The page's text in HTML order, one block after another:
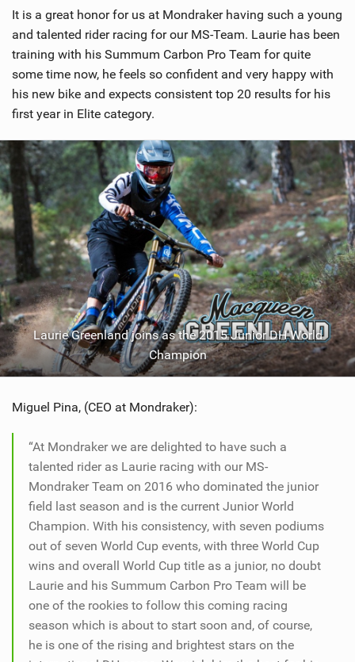
It is a great honor for us at Mondraker having such a young
and talented rider racing for our MS-Team. Laurie has been
training with his Summum Carbon Pro Team for quite
some time now, he feels so confident and very happy with
his new bike and expects consistent top 20 results for his
first year in Elite category.
Laurie Greenland joins as the 2015 Junior DH World
Champion
Miguel Pina, (CEO at Mondraker):
“At Mondraker we are delighted to have such a
talented rider as Laurie racing with our MS-
Mondraker Team on 2016 who dominated the junior
field last season and is the current Junior World
Champion. With his consistency, with seven podiums
out of seven World Cup events, with three World Cup
wins and overall World Cup title as a junior, no doubt
Laurie and his Summum Carbon Pro Team will be
one of the rookies to follow this coming racing
season which is about to start soon and, of course,
he is one of the rising and brightest stars on the